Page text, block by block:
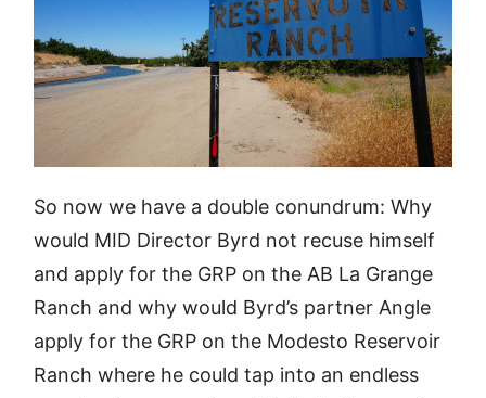
So now we have a double conundrum: Why
would MID Director Byrd not recuse himself
and apply for the GRP on the AB La Grange
Ranch and why would Byrd’s partner Angle
apply for the GRP on the Modesto Reservoir
Ranch where he could tap into an endless